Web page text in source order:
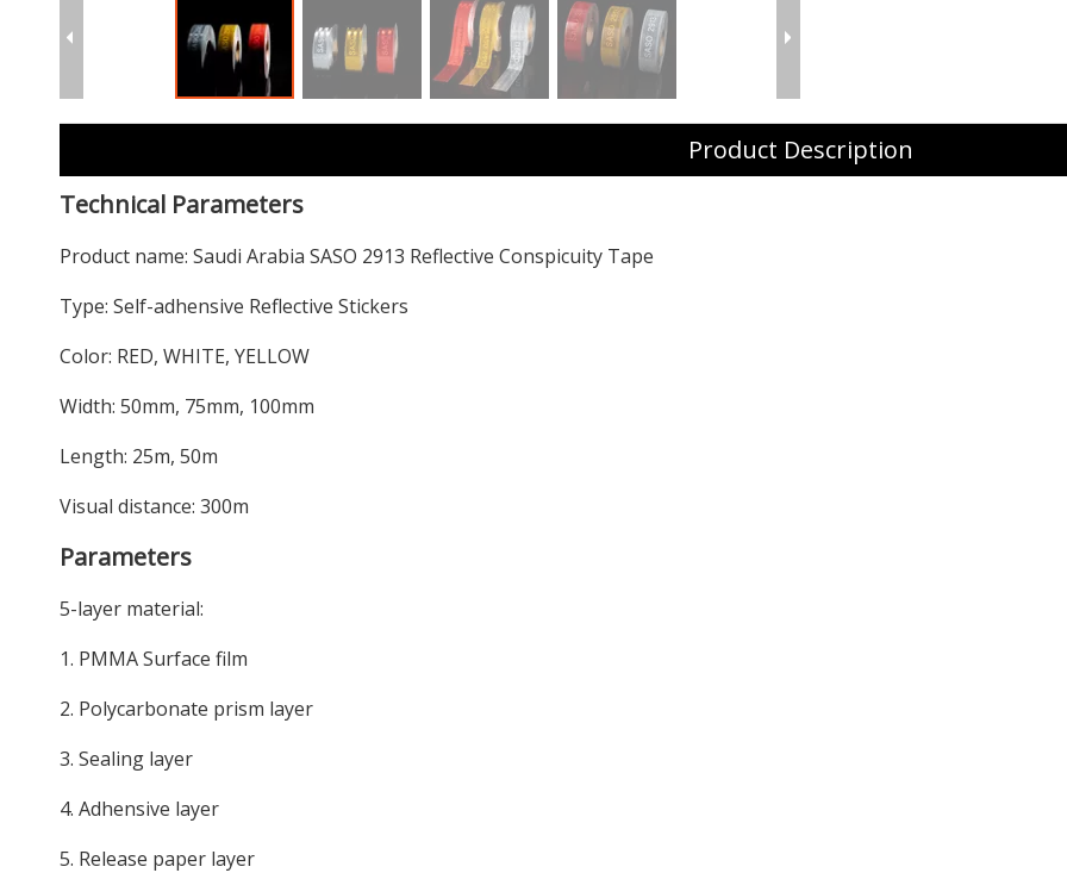
Product Description
Technical Parameters
Product name: Saudi Arabia SASO 2913 Reflective Conspicuity Tape
Type: Self-adhensive Reflective Stickers
Color: RED, WHITE, YELLOW
Width: 50mm, 75mm, 100mm
Length: 25m, 50m
Visual distance: 300m
Parameters
5-layer material:
1. PMMA Surface film
2. Polycarbonate prism layer
3. Sealing layer
4. Adhensive layer
5. Release paper layer